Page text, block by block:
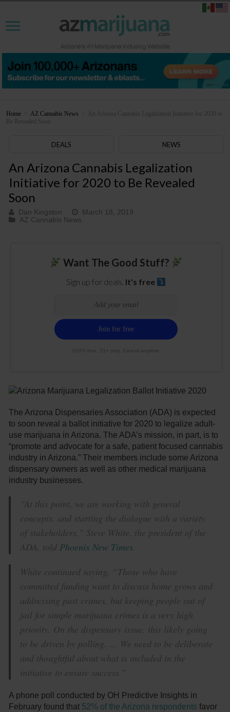
Home AZ Cannabis News
An Arizona Cannabis Legalization Initiative for 2020 to
Be Revealed Soon
DEALS NEWS
An Arizona Cannabis Legalization
Initiative for 2020 to Be Revealed
Soon
Dan Kingston
March 18, 2019
AZ Cannabis News
Want The Good Stuff?
Sign up for deals. It's free
100% free. 21+ only. Cancel anytime.
The Arizona Dispensaries Association (ADA) is expected
to soon reveal a ballot initiative for 2020 to legalize adult-
use marijuana in Arizona. The ADA’s mission, in part, is to
“promote and advocate for a safe, patient focused cannabis
industry in Arizona.” Their members include some Arizona
dispensary owners as well as other medical marijuana
industry businesses.
“At this point, we are working with general
concepts, and starting the dialogue with a variety
of stakeholders,” Steve White, the president of the
ADA, told Phoenix New Times
White continued saying, “Those who have
committed funding want to discuss home grows and
addressing past crimes, but keeping people out of
jail for simple marijuana crimes is a very high
priority. On the dispensary issue, this likely going
to be driven by polling. … We need to be deliberate
and thoughtful about what is included in the
initiative to ensure success.”
A phone poll conducted by OH Predictive Insights in
February found that 52% of the Arizona respondents favor